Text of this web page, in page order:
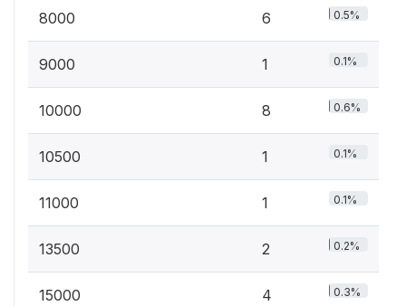
8000 6 0.5%
9000 1 0.1%
10000 8 0.6%
10500 1 0.1%
11000 1 0.1%
13500 2 0.2%
15000 4 0.3%